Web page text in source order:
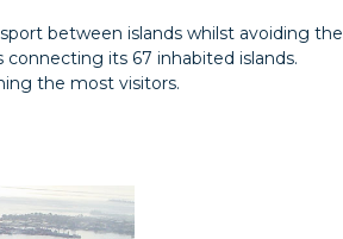
between islands whilst avoiding the
its 67 inhabited islands.
the most visitors.